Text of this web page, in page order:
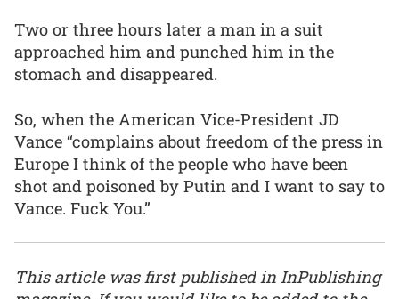
Two or three hours later a man in a suit
approached him and punched him in the
stomach and disappeared.
So, when the American Vice-President JD
Vance “complains about freedom of the press in
Europe I think of the people who have been
shot and poisoned by Putin and I want to say to
Vance. Fuck You.”
This article was first published in InPublishing